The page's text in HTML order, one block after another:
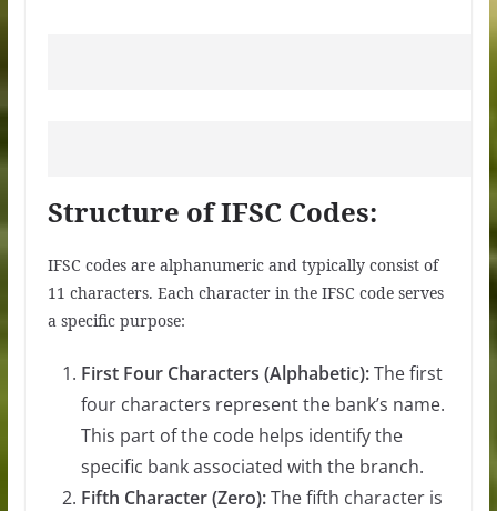
Structure of IFSC Codes:
IFSC codes are alphanumeric and typically consist of
11 characters. Each character in the IFSC code serves
a specific purpose:
First Four Characters (Alphabetic):The first
four characters represent the bank’s name.
This part of the code helps identify the
specific bank associated with the branch.
Fifth Character (Zero):The fifth character is